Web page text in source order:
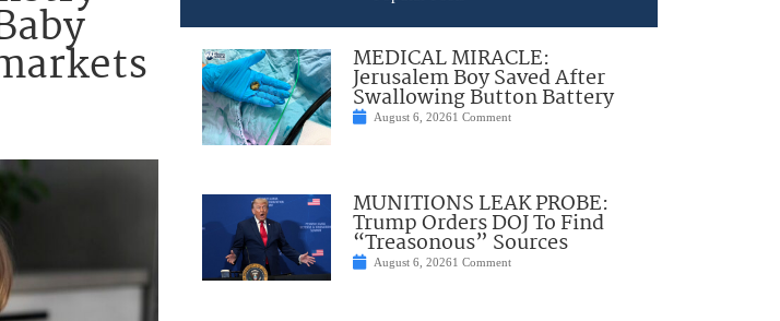
MEDICAL MIRACLE:
Jerusalem Boy Saved After
Swallowing Button Battery
August 6, 20261 Comment
MUNITIONS LEAK PROBE:
Trump Orders DOJ To Find
“Treasonous” Sources
August 6, 20261 Comment